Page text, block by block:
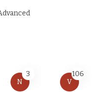
N
3
V
106